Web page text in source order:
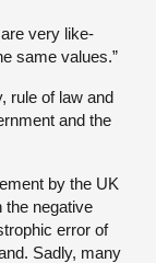
very like-
same values.”
rule of law and
and the
by the UK
the negative
error of
Sadly, many